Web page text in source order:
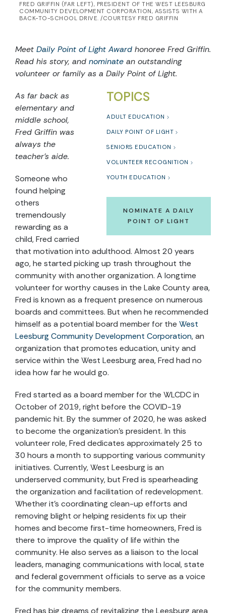
FRED GRIFFIN (FAR LEFT), PRESIDENT OF THE WEST LEESBURG
COMMUNITY DEVELOPMENT CORPORATION, ASSISTS WITH A
BACK-TO-SCHOOL DRIVE. /COURTESY FRED GRIFFIN
Meet Daily Point of Light Award honoree Fred Griffin.
Read his story, and nominate an outstanding
volunteer or family as a Daily Point of Light.
TOPICS
ADULT EDUCATION
DAILY POINT OF LIGHT
SENIORS EDUCATION
VOLUNTEER RECOGNITION
YOUTH EDUCATION
NOMINATE A DAILY
POINT OF LIGHT
As far back as
elementary and
middle school,
Fred Griffin was
always the
teacher’s aide.
Someone who
found helping
others
tremendously
rewarding as a
child, Fred carried
that motivation into adulthood. Almost 20 years
ago, he started picking up trash throughout the
community with another organization. A longtime
volunteer for worthy causes in the Lake County area,
Fred is known as a frequent presence on numerous
boards and committees. But when he recommended
himself as a potential board member for the West
Leesburg Community Development Corporation, an
organization that promotes education, unity and
service within the West Leesburg area, Fred had no
idea how far he would go.
Fred started as a board member for the WLCDC in
October of 2019, right before the COVID-19
pandemic hit. By the summer of 2020, he was asked
to become the organization’s president. In this
volunteer role, Fred dedicates approximately 25 to
30 hours a month to supporting various community
initiatives. Currently, West Leesburg is an
underserved community, but Fred is spearheading
the organization and facilitation of redevelopment.
Whether it’s coordinating clean-up efforts and
removing blight or helping residents fix up their
homes and become first-time homeowners, Fred is
there to improve the quality of life within the
community. He also serves as a liaison to the local
leaders, managing communications with local, state
and federal government officials to serve as a voice
for the community members.
Fred has big dreams of revitalizing the Leesburg area